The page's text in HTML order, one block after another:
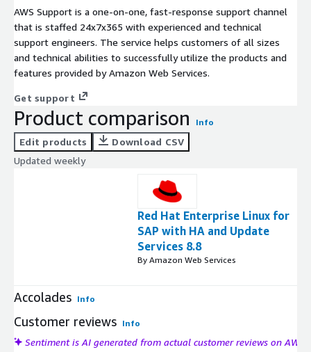
AWS Support is a one-on-one, fast-response support channel
that is staffed 24x7x365 with experienced and technical
support engineers. The service helps customers of all sizes
and technical abilities to successfully utilize the products and
features provided by Amazon Web Services.
Get support
Product comparison Info
Edit products
Download CSV
Updated weekly
Red Hat Enterprise Linux for
SAP with HA and Update
Services 8.8
By Amazon Web Services
Accolades Info
Customer reviews Info
Sentiment is AI generated from actual customer reviews on AWS